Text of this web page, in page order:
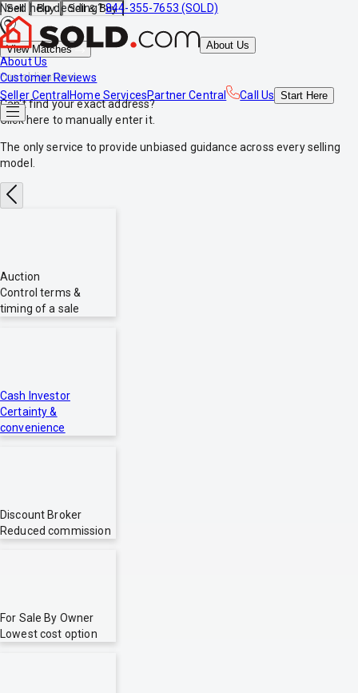
Need help deciding?844-355-7653 (SOLD)
About Us
About Us
Customer Reviews
Seller Central Home ServicesPartner Central Call Us Start Here
Sell Buy Sell & Buy
View Matches
*no obligations
Can't find your exact address?
Click here to manually enter it.
The only service to provideunbiased guidance across every selling
model.
Auction
Control terms &
timing of a sale
Cash Investor
Certainty &
convenience
Discount Broker
Reduced commission
For Sale By Owner
Lowest cost option